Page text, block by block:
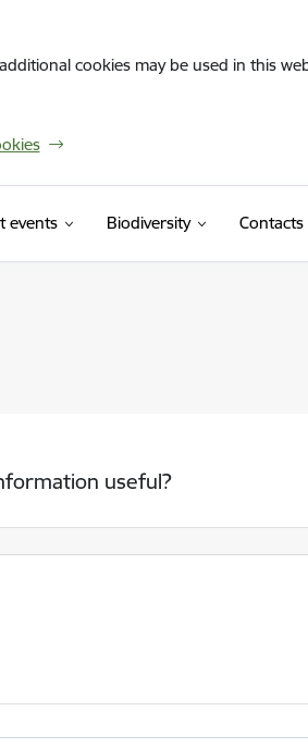
cookies may be used in this
events Biodiversity Contacts
useful?